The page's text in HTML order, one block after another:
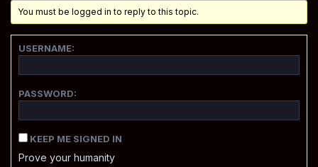
You must be logged in to reply to this topic.
USERNAME:
PASSWORD:
KEEP ME SIGNED IN
Prove your humanity